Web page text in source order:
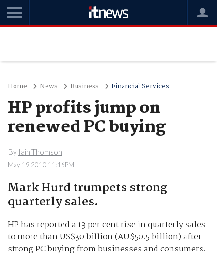
Home News Business Financial Services
HP profits jump on
renewed PC buying
By Iain Thomson
May 19 2010 11:16PM
Mark Hurd trumpets strong
quarterly sales.
HP has reported a 13 per cent rise in quarterly sales
to more than US$30 billion (AU$50.5 billion) after
strong PC buying from businesses and consumers.